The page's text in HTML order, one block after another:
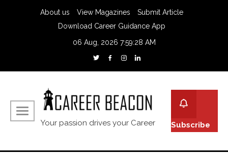
About us View Magazines
Submit Article
Download Career Guidance App
06 Aug, 2026 7:59:29 AM
Your passion drives your Career Subscribe